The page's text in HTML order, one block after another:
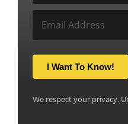
I Want To Know!
We respect your privacy.